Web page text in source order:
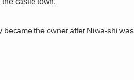
castle town.
became the owner after Niwa-shi was